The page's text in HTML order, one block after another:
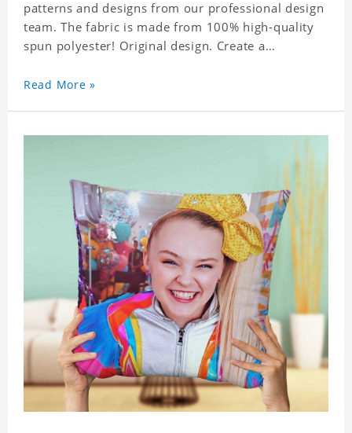
patterns and designs from our professional design
team. The fabric is made from 100% high-quality
spun polyester! Original design. Create a
celebrity.
Read More »